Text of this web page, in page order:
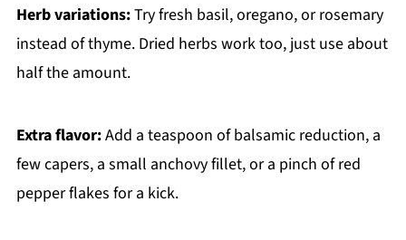
Herb variations:Try fresh basil, oregano, or rosemary
instead of thyme. Dried herbs work too, just use about
half the amount.
Extra flavor:Add a teaspoon of balsamic reduction, a
few capers, a small anchovy fillet, or a pinch of red
pepper flakes for a kick.